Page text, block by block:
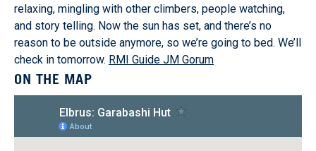
relaxing, mingling with other climbers, people watching,
and story telling. Now the sun has set, and there’s no
reason to be outside anymore, so we’re going to bed. We’ll
check in tomorrow. RMI Guide JM Gorum
ON THE MAP